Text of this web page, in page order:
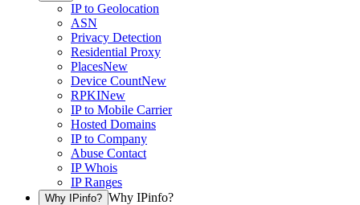
IP to Geolocation
ASN
Privacy Detection
Residential Proxy
PlacesNew
Device CountNew
RPKINew
IP to Mobile Carrier
Hosted Domains
IP to Company
Abuse Contact
IP Whois
IP Ranges
Why IPinfo? Why IPinfo?